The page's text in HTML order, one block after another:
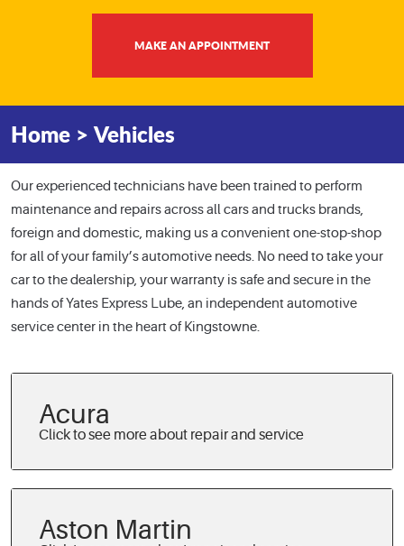
MAKE AN APPOINTMENT
Home Vehicles
Our experienced technicians have been trained to perform
maintenance and repairs across all cars and trucks brands,
foreign and domestic, making us a convenient one-stop-shop
for all of your family’s automotive needs. No need to take your
car to the dealership, your warranty is safe and secure in the
hands of Yates Express Lube, an independent automotive
service center in the heart of Kingstowne.
Acura
Aston Martin